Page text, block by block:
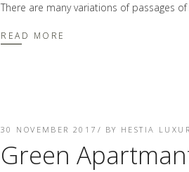
There are many variations of passages
READ MORE
30 NOVEMBER 2017 BY HESTIA
Green